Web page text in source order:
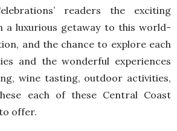
readers the exciting
a luxurious getaway to this world-
and the chance to explore each
and the wonderful experiences
wine tasting, outdoor activities,
each of these Central Coast
offer.